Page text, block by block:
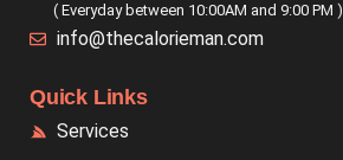
( Everyday between 10:00AM and 9:00 PM )
info@thecalorieman.com
Quick Links
Services